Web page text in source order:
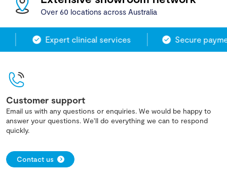
Over 60 locations across Australia
Expert clinical services Secure
Customer support
Email us with any questions or enquiries. We would be happy to
answer your questions. We'll do everything we can to respond
quickly.
Contact us